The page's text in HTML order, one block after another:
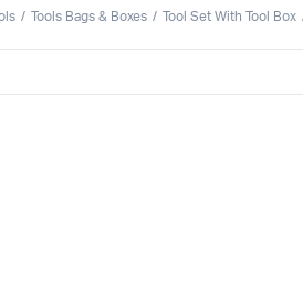
Tools Bags & Boxes Tool Set With Tool Box